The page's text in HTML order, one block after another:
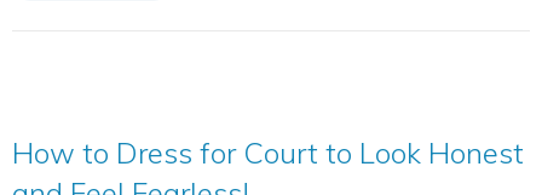
How to Dress for Court to Look Honest